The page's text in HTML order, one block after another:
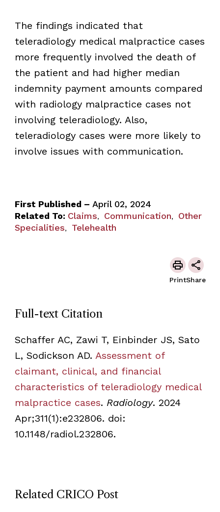
The findings indicated that
teleradiology medical malpractice cases
more frequently involved the death of
the patient and had higher median
indemnity payment amounts compared
with radiology malpractice cases not
involving teleradiology. Also,
teleradiology cases were more likely to
involve issues with communication.
First Published – April 02, 2024
Related To: Claims, Communication, Other
Specialities, Telehealth
PrintShare
Full-text Citation
Schaffer AC, Zawi T, Einbinder JS, Sato
L, Sodickson AD. Assessment of
claimant, clinical, and financial
characteristics of teleradiology medical
malpractice cases. Radiology. 2024
Apr;311(1):e232806. doi:
10.1148/radiol.232806.
Related CRICO Post